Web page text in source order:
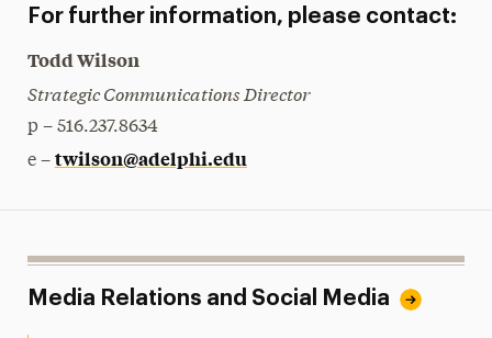
For further information, please contact:
Todd Wilson
Strategic Communications Director
p – 516.237.8634
e – twilson@adelphi.edu
Media Relations and Social Media